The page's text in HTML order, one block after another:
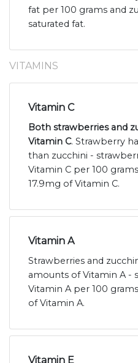
fat per 100 grams and
saturated fat.
VITAMINS
Vitamin C
Both strawberries and
Vitamin C. Strawberry
than zucchini -
Vitamin C per 100
17.9mg of Vitamin C.
Vitamin A
Strawberries and
amounts of Vitamin A -
Vitamin A per 100
of Vitamin A.
Vitamin E